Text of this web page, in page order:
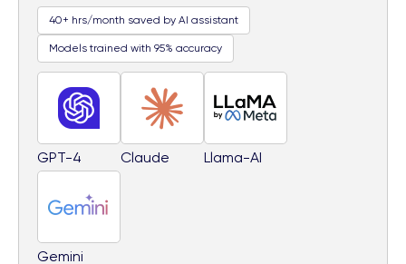
40+ hrs/month saved by AI assistant
Models trained with 95% accuracy
GPT-4 Claude Llama-AI
Gemini